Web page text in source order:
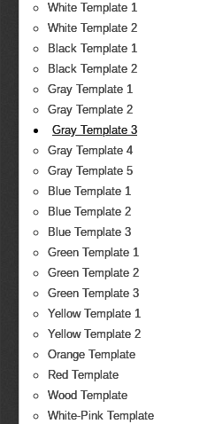
White Template 1
White Template 2
Black Template 1
Black Template 2
Gray Template 1
Gray Template 2
Gray Template 3
Gray Template 4
Gray Template 5
Blue Template 1
Blue Template 2
Blue Template 3
Green Template 1
Green Template 2
Green Template 3
Yellow Template 1
Yellow Template 2
Orange Template
Red Template
Wood Template
White-Pink Template